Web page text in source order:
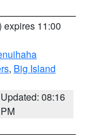
expires 11:00
, Big Island
Updated: 08:16
PM